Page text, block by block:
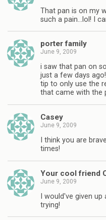
That pan is on my
such a pain…lol! I
porter family
June 9, 2009
i saw that pan on
just a few days
tip to only use the
that came with the
Casey
June 9, 2009
I think you are
times!
Your cool friend
June 9, 2009
I would've given
trying!